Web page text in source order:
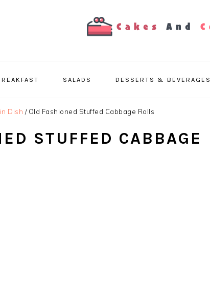
SALADS DESSERTS & BEVERAGES
Dish /Old Fashioned Stuffed Cabbage Rolls
STUFFED CABBAGE